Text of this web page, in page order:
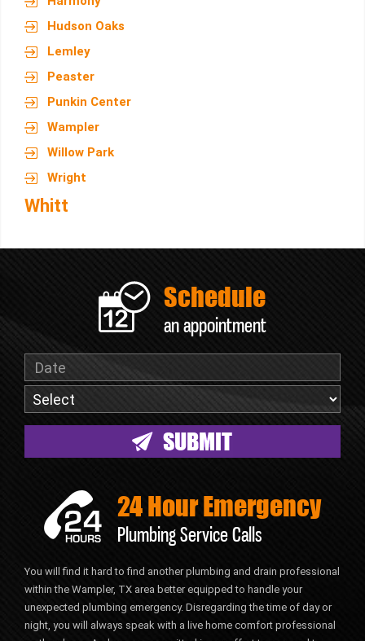
Hudson Oaks
Lemley
Peaster
Punkin Center
Wampler
Willow Park
Wright
Whitt
Schedule
an appointment
24 Hour Emergency
Plumbing Service Calls
You will find it hard to find another plumbing and drain professional
within the Wampler, TX area better equipped to handle your
unexpected plumbing emergency. Disregarding the time of day or
night, you will always speak with a live home comfort professional